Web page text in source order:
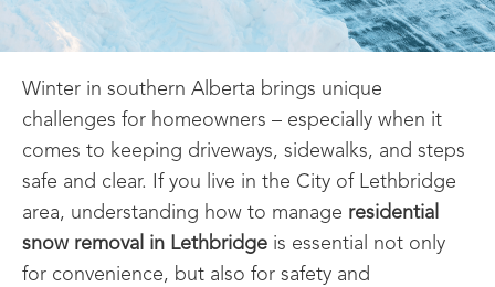
Winter in southern Alberta brings unique
challenges for homeowners – especially when it
comes to keeping driveways, sidewalks, and steps
safe and clear. If you live in the City of Lethbridge
area, understanding how to manage residential
snow removal in Lethbridge is essential not only
for convenience, but also for safety and